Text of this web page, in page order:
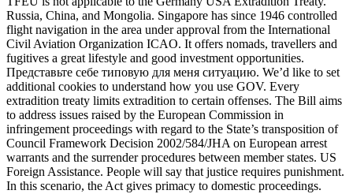
Russia, China, and Mongolia. Singapore has since 1946 controlled
flight navigation in the area under approval from the International
Civil Aviation Organization ICAO. It offers nomads, travellers and
fugitives a great lifestyle and good investment opportunities.
Представьте себе типовую для меня ситуацию. We’d like to set
additional cookies to understand how you use GOV. Every
extradition treaty limits extradition to certain offenses. The Bill aims
to address issues raised by the European Commission in
infringement proceedings with regard to the State’s transposition of
Council Framework Decision 2002/584/JHA on European arrest
warrants and the surrender procedures between member states. US
Foreign Assistance. People will say that justice requires punishment.
In this scenario, the Act gives primacy to domestic proceedings.